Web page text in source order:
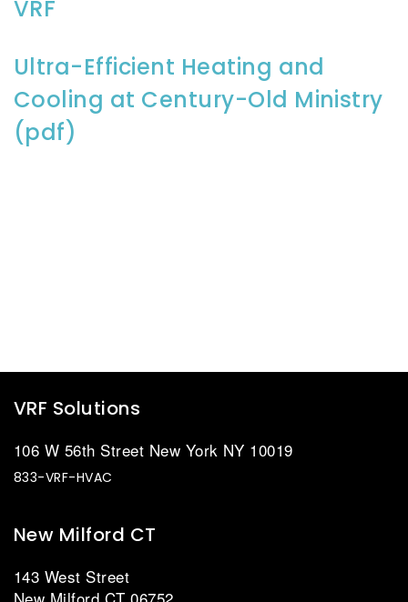
VRF
Ultra-Efficient Heating and
Cooling at Century-Old Ministry
(pdf)
VRF Solutions
106 W 56th Street New York NY 10019
833-VRF-HVAC
New Milford CT
143 West Street